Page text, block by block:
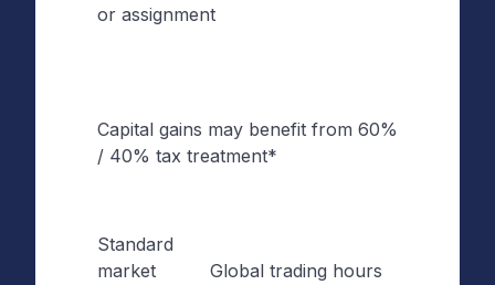
or assignment
Capital gains may benefit from 60%
/ 40% tax treatment*
Standard
market
Global trading hours